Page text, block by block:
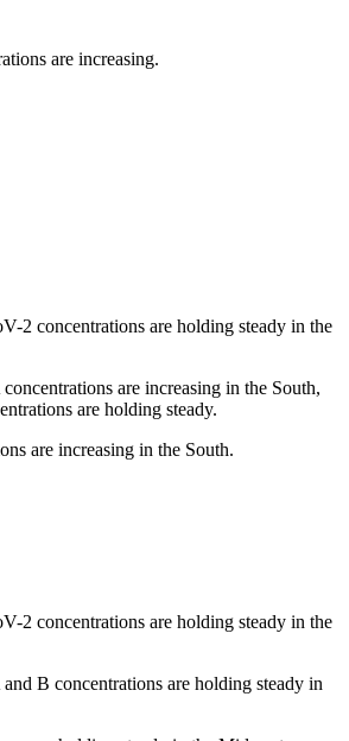
are increasing.
2 concentrations are holding steady in the
are increasing in the South,
are holding steady.
are increasing in the South.
2 concentrations are holding steady in the
B concentrations are holding steady in